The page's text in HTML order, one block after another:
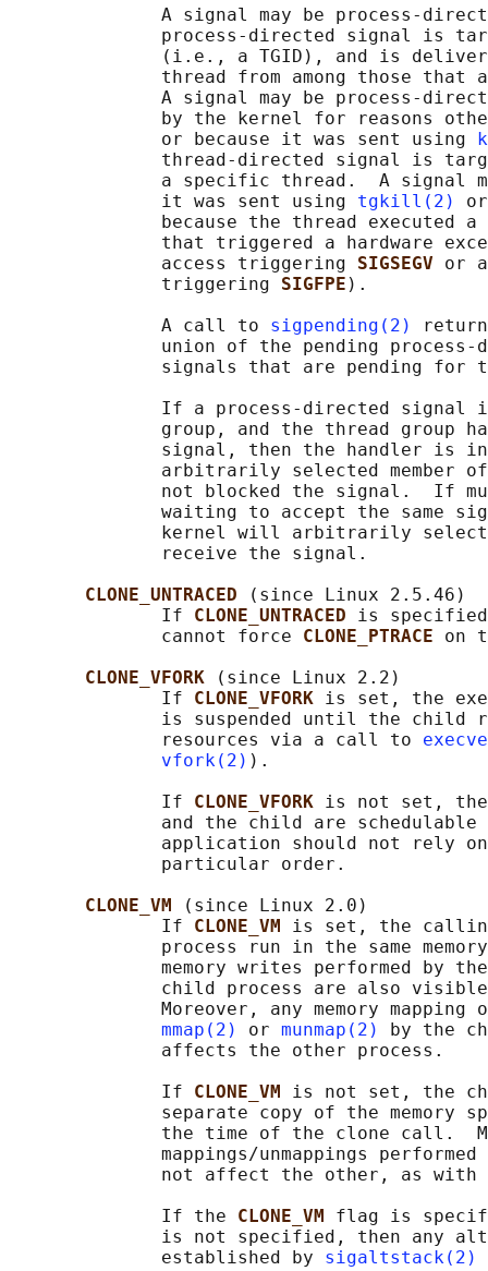
A signal may be process-
process-directed signal is
(i.e., a TGID), and is
thread from among those that
A signal may be process-
by the kernel for reasons
              or because it was sent using
thread-directed signal is
a specific thread.  A signal
              it was sent using
tgkill(2)
because the thread executed
that triggered a hardware
              access triggering
SIGSEGV or
              triggering
SIGFPE ).
              A call to
sigpending(2)
union of the pending process-
signals that are pending for
If a process-directed signal
group, and the thread group
signal, then the handler is
arbitrarily selected member
not blocked the signal.  If
waiting to accept the same
kernel will arbitrarily
              receive the signal.
CLONE_UNTRACED
(since Linux 2.5.46)
              If
CLONE_UNTRACED is
              cannot force
CLONE_PTRACE on
CLONE_VFORK
(since Linux 2.2)
              If
CLONE_VFORK is set, the
is suspended until the child
              resources via a call to
vfork(2) ).
              If
CLONE_VFORK is not set,
and the child are schedulable
application should not rely
              particular order.
CLONE_VM
(since Linux 2.0)
              If
CLONE_VM is set, the
process run in the same
memory writes performed by
child process are also
Moreover, any memory mapping
mmap(2)
or munmap(2)
by the
              affects the other process.
              If
CLONE_VM is not set, the
separate copy of the memory
the time of the clone call.
mappings/unmappings performed
              not affect the other, as with
              If the
CLONE_VM flag is
is not specified, then any
              established by
sigaltstack(2)